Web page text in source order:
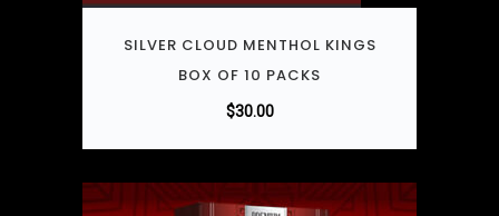
SILVER CLOUD MENTHOL KINGS
BOX OF 10 PACKS
$30.00